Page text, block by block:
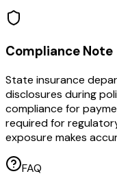
Compliance Note
State insurance
disclosures during
compliance for
required for
exposure makes
FAQ